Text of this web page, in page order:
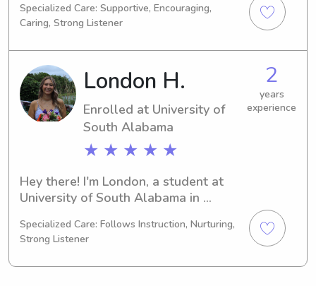
graduating in 2026 and I'd love to
take up babysitting or nanny jobs
near Tulane University. If you need
reliable childcare, please get in touch.
I can't wait to meet you and your
family!
Specialized Care: Supportive, Encouraging,
Caring, Strong Listener
London H.
Enrolled at University of
South Alabama
★ ★ ★ ★ ★
2
years
experience
Hey there! I'm London, a student at
University of South Alabama in
Other and set to graduate in 2026, I
am currently seeking babysitting and
nanny positions near University of
Specialized Care: Follows Instruction, Nurturing,
Strong Listener